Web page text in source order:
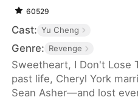
60529
Cast: Yu Cheng
Genre: Revenge
Sweetheart, I Don't Lose
past life, Cheryl York
Sean Asher—and lost